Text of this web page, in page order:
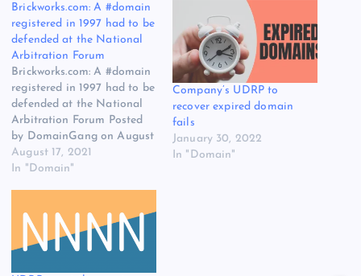
Brickworks.com: A #domain
registered in 1997 had to be
defended at the National
Arbitration Forum
Brickworks.com: A #domain
registered in 1997 had to be
defended at the National
Arbitration Forum Posted
by DomainGang on August
17, 2021, at 9:45 am Just
another brick in the wall: A
registrant of an aged
domain to the UDRP
process.…
August 17, 2021
In "Domain"
Company’s UDRP to
recover expired domain
fails
January 30, 2022
In "Domain"